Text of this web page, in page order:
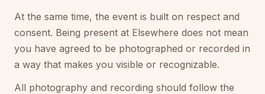
At the same time, the event is built on respect and
consent. Being present at Elsewhere does not mean
you have agreed to be photographed or recorded in
a way that makes you visible or recognizable.
All photography and recording should follow the